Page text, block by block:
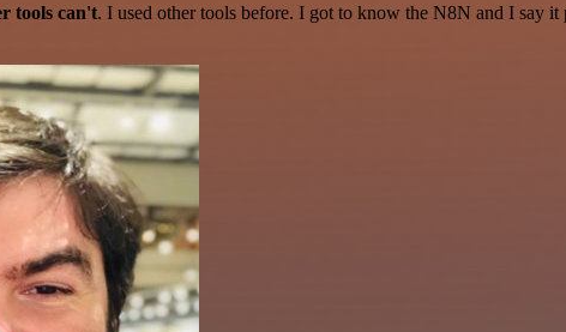
tools can't. I used other tools before. I got to know the N8N and I say